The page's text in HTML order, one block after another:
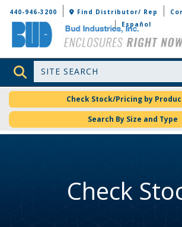
Bud Industries
440-946-3200 Find Distributor/ Rep
Español
Site Search
Check Stock/Pricing by
Search By Size and Type
Check